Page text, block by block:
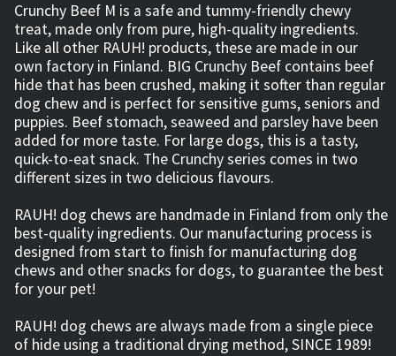
Crunchy Beef M is a safe and tummy-friendly chewy
treat, made only from pure, high-quality ingredients.
Like all other RAUH! products, these are made in our
own factory in Finland. BIG Crunchy Beef contains beef
hide that has been crushed, making it softer than regular
dog chew and is perfect for sensitive gums, seniors and
puppies. Beef stomach, seaweed and parsley have been
added for more taste. For large dogs, this is a tasty,
quick-to-eat snack. The Crunchy series comes in two
different sizes in two delicious flavours.
RAUH! dog chews are handmade in Finland from only the
best-quality ingredients. Our manufacturing process is
designed from start to finish for manufacturing dog
chews and other snacks for dogs, to guarantee the best
for your pet!
RAUH! dog chews are always made from a single piece
of hide using a traditional drying method, SINCE 1989!